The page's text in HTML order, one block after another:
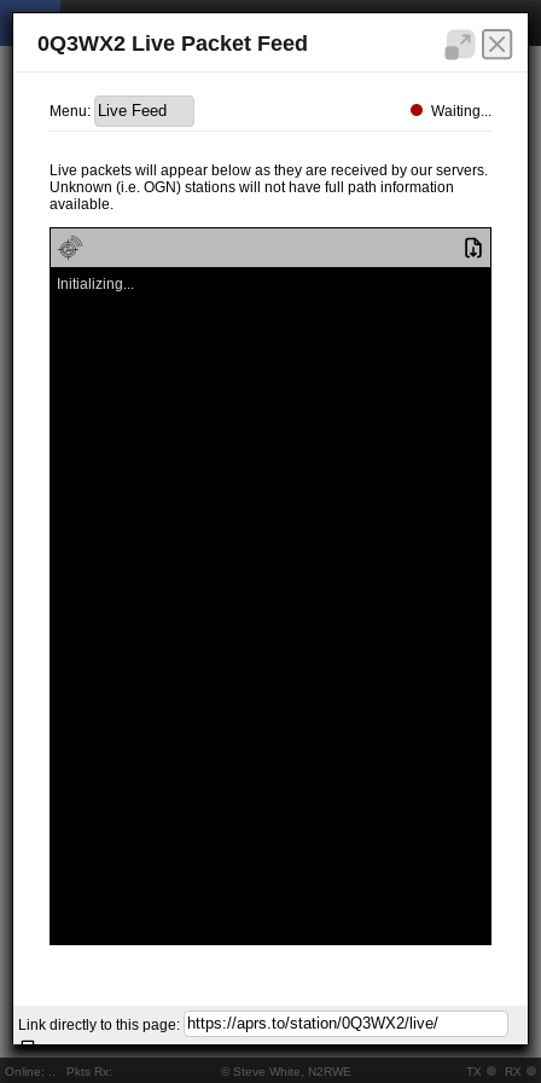
Online: Pkts Rx: © Steve White, N2RWE TX RX
0Q3WX2 Live Packet Feed
Menu: Waiting...
Live packets will appear below as they are received by our servers.
Unknown (i.e. OGN) stations will not have full path information
available.
Initializing...
Link directly to this page: